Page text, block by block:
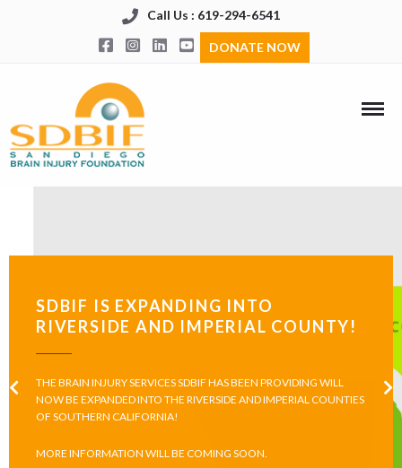
Call Us : 619-294-6541
DONATE NOW
SDBIF IS EXPANDING INTO
RIVERSIDE AND IMPERIAL COUNTY!
THE BRAIN INJURY SERVICES SDBIF HAS BEEN PROVIDING WILL
NOW BE EXPANDED INTO THE RIVERSIDE AND IMPERIAL COUNTIES
OF SOUTHERN CALIFORNIA!
MORE INFORMATION WILL BE COMING SOON.